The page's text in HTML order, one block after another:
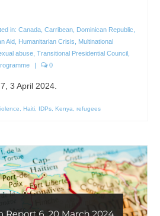
in: Canada Carribean Dominican Republic
Aid Humanitarian Crisis
Multinational
abuse Transitional Presidential Council
| 0
3 April 2024.
Haiti IDPs Kenya refugees